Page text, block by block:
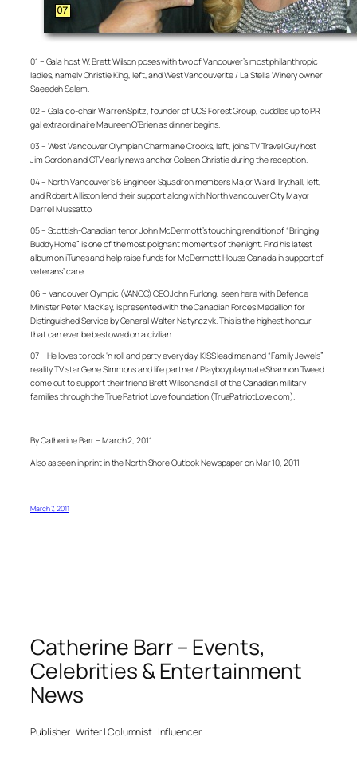
01 – Gala host W. Brett Wilson poses with two of Vancouver’s most philanthropic
ladies, namely Christie King, left, and West Vancouverite / La Stella Winery owner
Saeedeh Salem.
02 – Gala co-chair Warren Spitz, founder of UCS Forest Group, cuddles up to PR
gal extraordinaire Maureen O’Brien as dinner begins.
03 – West Vancouver Olympian Charmaine Crooks, left, joins TV Travel Guy host
Jim Gordon and CTV early news anchor Coleen Christie during the reception.
04 – North Vancouver’s 6 Engineer Squadron members Major Ward Trythall, left,
and Robert Alliston lend their support along with North Vancouver City Mayor
Darrell Mussatto.
05 – Scottish-Canadian tenor John McDermott’s touching rendition of “Bringing
Buddy Home” is one of the most poignant moments of the night. Find his latest
album on iTunes and help raise funds for McDermott House Canada in support of
veterans’ care.
06 – Vancouver Olympic (VANOC) CEO John Furlong, seen here with Defence
Minister Peter MacKay, is presented with the Canadian Forces Medallion for
Distinguished Service by General Walter Natynczyk. This is the highest honour
that can ever be bestowed on a civilian.
07 – He loves to rock ‘n roll and party every day. KISS lead man and “Family Jewels”
reality TV star Gene Simmons and life partner / Playboy playmate Shannon Tweed
come out to support their friend Brett Wilson and all of the Canadian military
families through the True Patriot Love foundation (TruePatriotLove.com).
– –
By Catherine Barr – March 2, 2011
Also as seen in print in the North Shore Outlook Newspaper on Mar 10, 2011
March 7, 2011
Catherine Barr – Events,
Celebrities & Entertainment
News
Publisher | Writer | Columnist | Influencer